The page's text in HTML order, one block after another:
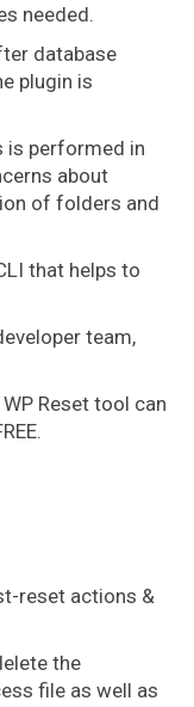
needed.
database
plugin is
is performed in
about
of folders and
that helps to
team,
Reset tool can
reset actions &
the
file as well as